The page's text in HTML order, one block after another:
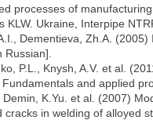
processes of
KLW. Ukraine, Interpipe
Dementieva, Zh.A.
P.L., Knysh, A.V. et al.
and applied
K.Yu. et al. (2007)
in welding of alloyed